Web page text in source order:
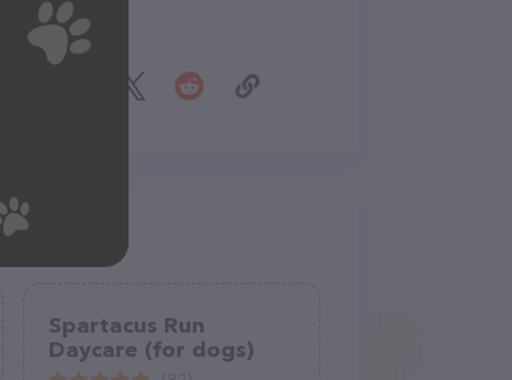
Share
Spartacus Run
Daycare (for dogs)